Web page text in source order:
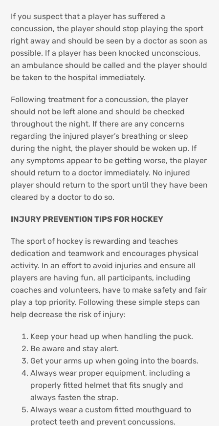
If you suspect that a player has suffered a
concussion, the player should stop playing the sport
right away and should be seen by a doctor as soon as
possible. If a player has been knocked unconscious,
an ambulance should be called and the player should
be taken to the hospital immediately.
Following treatment for a concussion, the player
should not be left alone and should be checked
throughout the night. If there are any concerns
regarding the injured player’s breathing or sleep
during the night, the player should be woken up. If
any symptoms appear to be getting worse, the player
should return to a doctor immediately. No injured
player should return to the sport until they have been
cleared by a doctor to do so.
INJURY PREVENTION TIPS FOR HOCKEY
The sport of hockey is rewarding and teaches
dedication and teamwork and encourages physical
activity. In an effort to avoid injuries and ensure all
players are having fun, all participants, including
coaches and volunteers, have to make safety and fair
play a top priority. Following these simple steps can
help decrease the risk of injury:
Keep your head up when handling the puck.
Be aware and stay alert.
Get your arms up when going into the boards.
Always wear proper equipment, including a
properly fitted helmet that fits snugly and
always fasten the strap.
Always wear a custom fitted mouthguard to
protect teeth and prevent concussions.